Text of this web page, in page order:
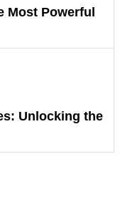
Most Powerful
Unlocking the